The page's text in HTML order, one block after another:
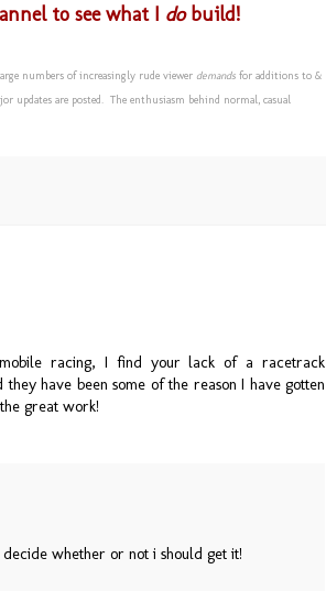
to see what I dobuild!
numbers of increasingly rude viewer demands for additions to &
updates are posted. The enthusiasm behind normal, casual
racing, I find your lack of a racetrack
have been some of the reason I have gotten
great work!
whether or not i should get it!